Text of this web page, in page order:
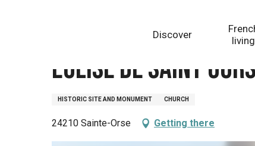
Discover
living
Eglise de Saint Ours
HISTORIC SITE AND MONUMENT CHURCH
24210 Sainte-Orse Getting there